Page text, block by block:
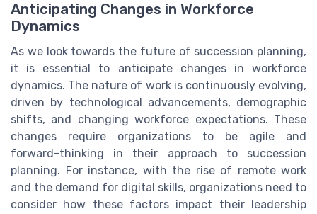
Anticipating Changes in Workforce
Dynamics
As we look towards the future of succession planning,
it is essential to anticipate changes in workforce
dynamics. The nature of work is continuously evolving,
driven by technological advancements, demographic
shifts, and changing workforce expectations. These
changes require organizations to be agile and
forward-thinking in their approach to succession
planning. For instance, with the rise of remote work
and the demand for digital skills, organizations need to
consider how these factors impact their leadership